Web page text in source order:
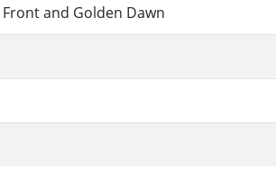
and Golden Dawn